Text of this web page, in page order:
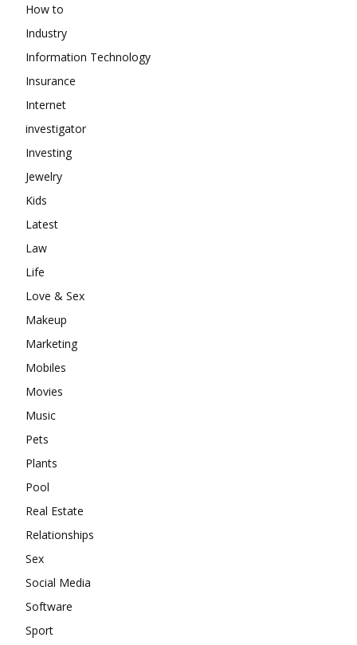
How to
Industry
Information Technology
Insurance
Internet
investigator
Investing
Jewelry
Kids
Latest
Law
Life
Love & Sex
Makeup
Marketing
Mobiles
Movies
Music
Pets
Plants
Pool
Real Estate
Relationships
Sex
Social Media
Software
Sport